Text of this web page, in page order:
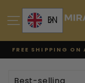
to
content
SITEEN
FREE SHIPPING ON